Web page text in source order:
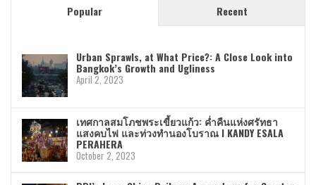
Popular Recent
Urban Sprawls, at What Price?: A Close Look into
Bangkok’s Growth and Ugliness
April 2, 2023
เทศกาลสมโภชพระเขี้ยวแก้ว: ค่ำคืนแห่งศรัทธา
แสงคบไฟ และท่วงทำนองโบราณ I KANDY ESALA
PERAHERA
October 2, 2023